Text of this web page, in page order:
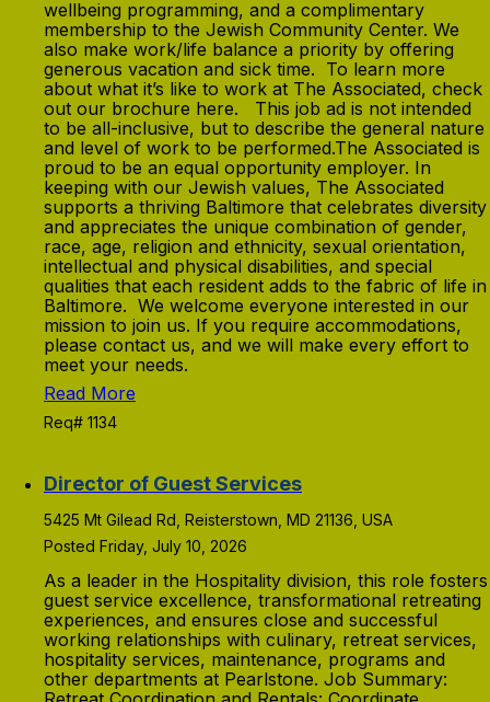
wellbeing programming, and a complimentary
membership to the Jewish Community Center. We
also make work/life balance a priority by offering
generous vacation and sick time. To learn more
about what it’s like to work at The Associated, check
out our brochure here. This job ad is not intended
to be all-inclusive, but to describe the general nature
and level of work to be performed.The Associated is
proud to be an equal opportunity employer. In
keeping with our Jewish values, The Associated
supports a thriving Baltimore that celebrates diversity
and appreciates the unique combination of gender,
race, age, religion and ethnicity, sexual orientation,
intellectual and physical disabilities, and special
qualities that each resident adds to the fabric of life in
Baltimore. We welcome everyone interested in our
mission to join us. If you require accommodations,
please contact us, and we will make every effort to
meet your needs.
Read More
Req# 1134
Director of Guest Services
5425 Mt Gilead Rd, Reisterstown, MD 21136, USA
Posted Friday, July 10, 2026
As a leader in the Hospitality division, this role fosters
guest service excellence, transformational retreating
experiences, and ensures close and successful
working relationships with culinary, retreat services,
hospitality services, maintenance, programs and
other departments at Pearlstone. Job Summary: